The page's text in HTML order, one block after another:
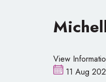
View
11 Aug